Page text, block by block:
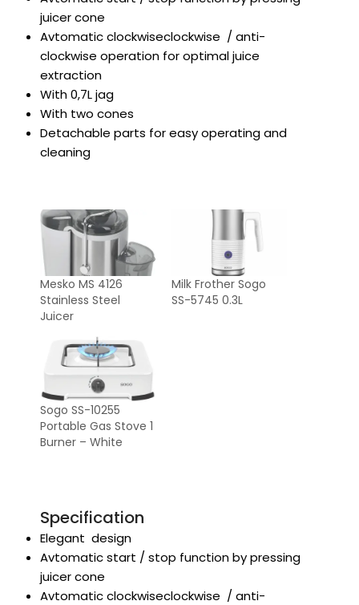
juicer cone
Avtomatic clockwiseclockwise / anti-
clockwise operation for optimal juice
extraction
With 0,7L jag
With two cones
Detachable parts for easy operating and
cleaning
Mesko MS 4126
Stainless Steel
Juicer
Milk Frother Sogo
SS-5745 0.3L
Sogo SS-10255
Portable Gas Stove 1
Burner – White
Specification
Elegant design
Avtomatic start / stop function by pressing
juicer cone
Avtomatic clockwiseclockwise / anti-